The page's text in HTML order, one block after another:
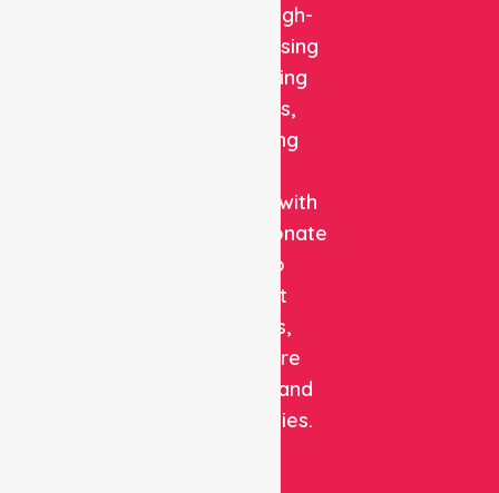
reliable, high-
quality nursing
and staffing
solutions,
combining
expertise with
compassionate
care to
support
patients,
healthcare
facilities, and
communities.